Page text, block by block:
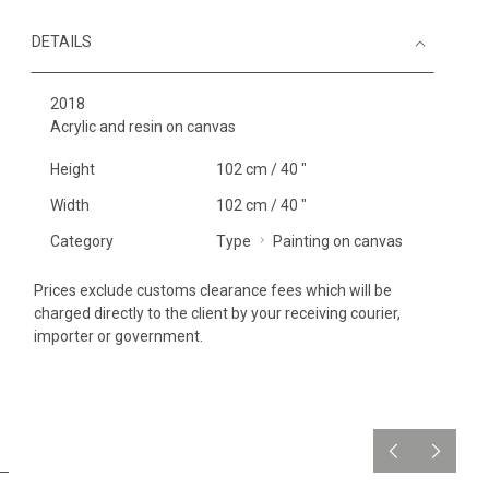
DETAILS
2018
Acrylic and resin on canvas
Height 102 cm / 40 "
Width 102 cm / 40 "
Category Type Painting on canvas
Prices exclude customs clearance fees which will be
charged directly to the client by your receiving courier,
importer or government.